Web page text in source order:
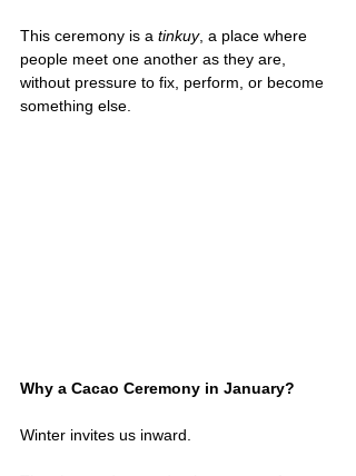
This ceremony is a tinkuy, a place where
people meet one another as they are,
without pressure to fix, perform, or become
something else.
Why a Cacao Ceremony in January?
Winter invites us inward.